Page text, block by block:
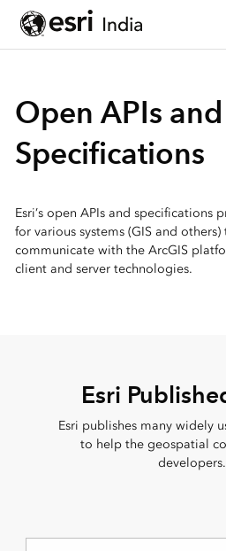
Open APIs and
Specifications
Esri’s open APIs and specifications
for various systems (GIS and
communicate with the ArcGIS
client and server technologies.
Esri
Esri publishes many widely
to help the geospatial
developers.